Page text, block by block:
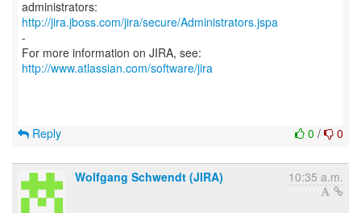
http://jira.jboss.com/jira/secure/Administrators.jspa
-
For more information on JIRA, see:
http://www.atlassian.com/software/jira
0 / 0
Reply
Wolfgang Schwendt (JIRA) 10:35 a.m.